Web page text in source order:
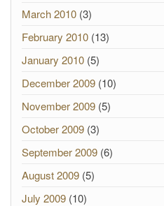
March 2010 (3)
February 2010 (13)
January 2010 (5)
December 2009 (10)
November 2009 (5)
October 2009 (3)
September 2009 (6)
August 2009 (5)
July 2009 (10)